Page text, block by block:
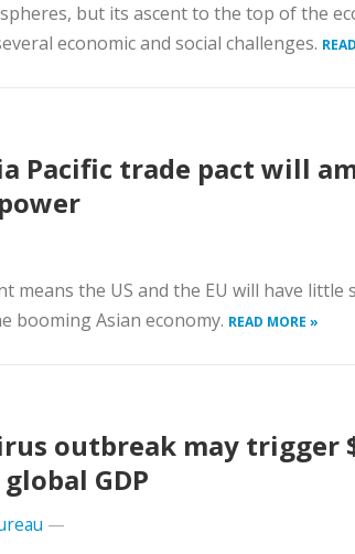
but its ascent to the top of the
economic and social challenges.
Pacific trade pact will
means the US and the EU will have little
booming Asian economy. READ MORE »
outbreak may trigger
GDP
—